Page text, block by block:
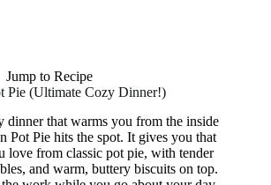
Jump to Recipe
Pie (Ultimate Cozy Dinner!)
dinner that warms you from the inside
Pot Pie hits the spot. It gives you that
love from classic pot pie, with tender
and warm, buttery biscuits on top.